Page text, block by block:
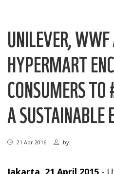
UNILEVER,
HYPERMART
CONSUMERS TO
A SUSTAINABLE
21 Apr 2016 by
Jakarta, 21 April 2015 -